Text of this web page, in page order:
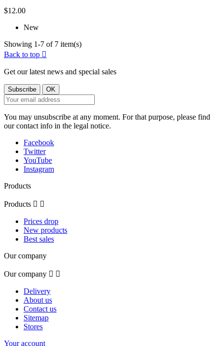
$12.00
New
Showing 1-7 of 7 item(s)
Back to top 
Get our latest news and special sales
You may unsubscribe at any moment. For that purpose, please find
our contact info in the legal notice.
Facebook
Twitter
YouTube
Instagram
Products
Products  
Prices drop
New products
Best sales
Our company
Our company  
Delivery
About us
Contact us
Sitemap
Stores
Your account